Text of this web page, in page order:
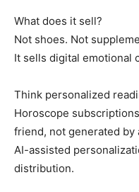
What does it sell?
Not shoes. Not
It sells digital emotional
Think personalized
Horoscope
friend, not generated by
AI-assisted
distribution.